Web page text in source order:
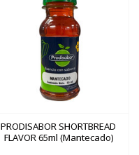
PRODISABOR SHORTBREAD
FLAVOR 65ml (Mantecado)